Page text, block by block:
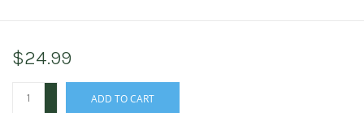
$24.99
ADD TO CART